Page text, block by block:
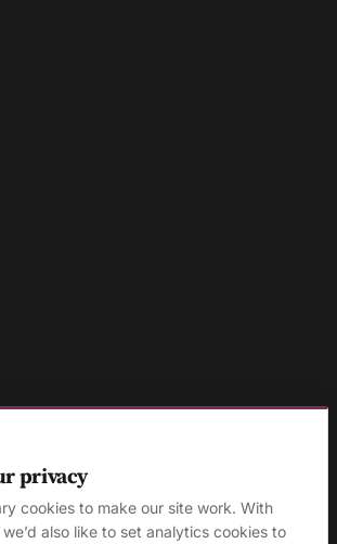
London · Milton Keynes ·
Aylesbury · High Wycombe · Birmingham
privacy
cookies to make our site work. With
also like to set analytics cookies to